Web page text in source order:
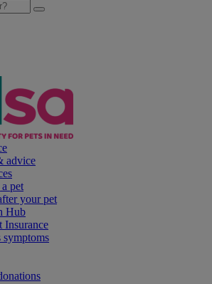
advice
pet
your pet
Hub
Insurance
symptoms